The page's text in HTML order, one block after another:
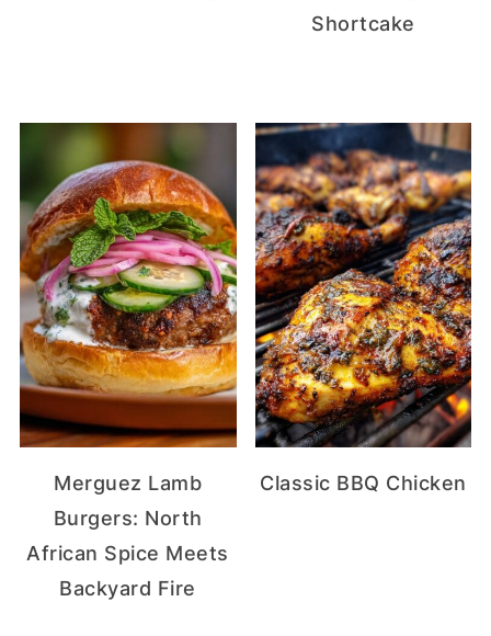
Shortcake
Merguez Lamb
Burgers: North
African Spice Meets
Backyard Fire
Classic BBQ Chicken